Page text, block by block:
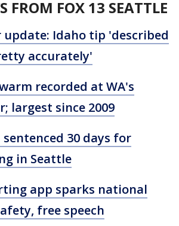
FROM FOX 13 SEATTLE
update: Idaho tip 'described
accurately'
recorded at WA's
largest since 2009
30 days for
in Seattle
app sparks national
free speech